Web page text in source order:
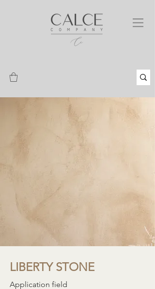
LIBERTY STONE
Application field